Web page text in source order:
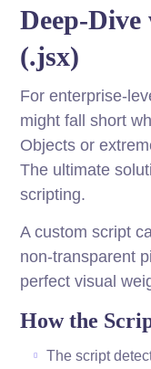
Deep-
(.jsx)
For enterprise-
might fall short
Objects or
The ultimate
scripting.
A custom script
non-transparent
perfect visual
How the
The script